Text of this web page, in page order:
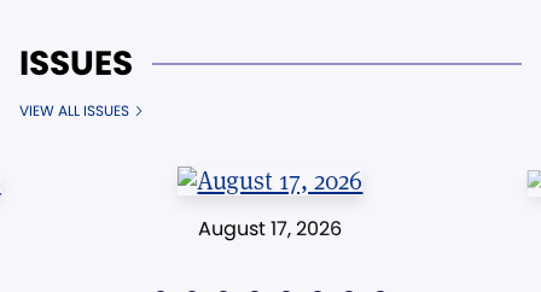
ISSUES
VIEW ALL ISSUES
August 17, 2026